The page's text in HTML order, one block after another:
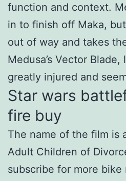
function and context.
in to finish off Maka,
out of way and takes
Medusa’s Vector
greatly injured and
Star wars
fire buy
The name of the film is
Adult Children of
subscribe for more bike